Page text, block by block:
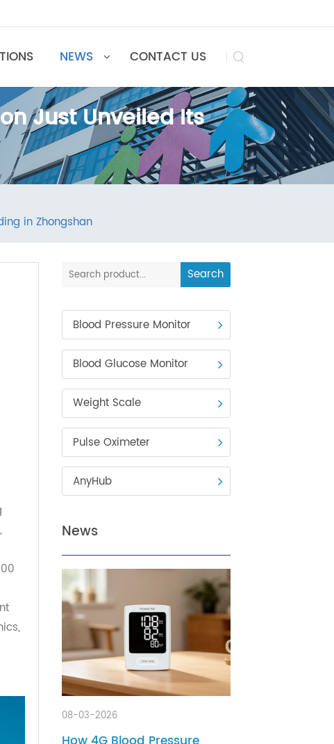
SOLUTIONS NEWS CONTACT US
Just Unveiled Its
in Zhongshan
Search
Blood Pressure Monitor
Blood Glucose Monitor
Weight Scale
Pulse Oximeter
News